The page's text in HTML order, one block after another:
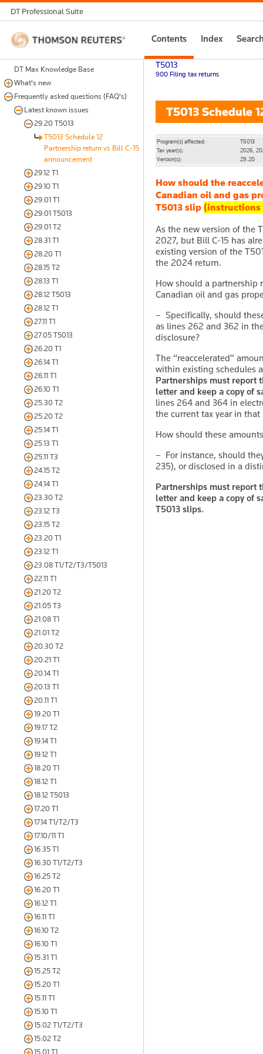
DT Professional Suite
Thomson
Reuters
Contents Index
DT Max Knowledge Base
What's new
Frequently asked questions (FAQ's)
Latest known issues
29.20 T5013
T5013 Schedule 12
Partnership return vs Bill C-15
announcement
29.12 T1
29.10 T1
29.01 T1
29.01 T5013
29.01 T2
28.31 T1
28.20 T1
28.15 T2
28.13 T1
28.12 T5013
28.12 T1
27.11 T1
27.05 T5013
26.20 T1
26.14 T1
26.11 T1
26.10 T1
25.30 T2
25.20 T2
25.14 T1
25.13 T1
25.11 T3
24.15 T2
24.14 T1
23.30 T2
23.12 T3
23.15 T2
23.20 T1
23.12 T1
23.08 T1/T2/T3/T5013
22.11 T1
21.20 T2
21.05 T3
21.08 T1
21.01 T2
20.30 T2
20.21 T1
20.14 T1
20.13 T1
20.11 T1
19.20 T1
19.17 T2
19.14 T1
19.12 T1
18.20 T1
18.12 T1
18.12 T5013
17.20 T1
17.14 T1/T2/T3
17.10/11 T1
16.35 T1
16.30 T1/T2/T3
16.25 T2
16.20 T1
16.12 T1
16.11 T1
16.10 T2
16.10 T1
15.31 T1
15.25 T2
15.20 T1
15.11 T1
15.10 T1
15.02 T1/T2/T3
15.02 T2
15.01 T1
T5013
900 Filing tax returns
T5013 Schedule
Program(s) affected:
T5013
Tax year(s):
2026,
Version(s):
29.20
How should the
Canadian oil and gas
T5013 slip(instructions
As the new version of the
2027, but Bill C-15 has
existing version of the
the 2024 return.
How should a partnership
Canadian oil and gas
– Specifically, should
as lines 262 and 362 in
disclosure?
The “reaccelerated”
within existing schedules
Partnerships must report
letter and keep a copy of
lines 264 and 364 in
the current tax year in that
How should these
– For instance, should
235), or disclosed in a
Partnerships must report
letter and keep a copy of
T5013 slips.